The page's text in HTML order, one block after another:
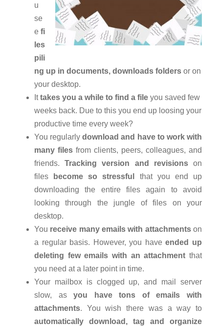
u
se
e fi
les
pili
ng up in documents, downloads folders or on
your desktop.
Ittakes you a while to find a file you saved few
weeks back. Due to this you end up loosing your
productive time every week?
You regularlydownload and have to work with
many files from clients, peers, colleagues, and
friends.Tracking version and revisionson
files
become so stressful
that you end up
downloading the entire files again to avoid
looking through the jungle of files on your
desktop.
You receive many emails with attachmentson
a regular basis. However, you haveended up
deleting few emails with an attachment that
you need at a later point in time.
Your mailbox is clogged up, and mail server
slow, asyou have tons of emails with
attachments. You wish there was a way to
automatically download, tag and organize